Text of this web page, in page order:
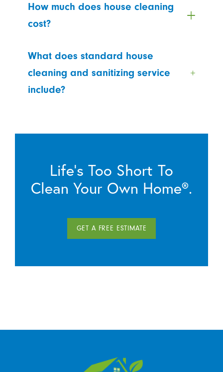
How much does house cleaning
cost?
What does standard house
cleaning and sanitizing service
include?
Life’s Too Short To
Clean Your Own Home®.
GET A FREE ESTIMATE